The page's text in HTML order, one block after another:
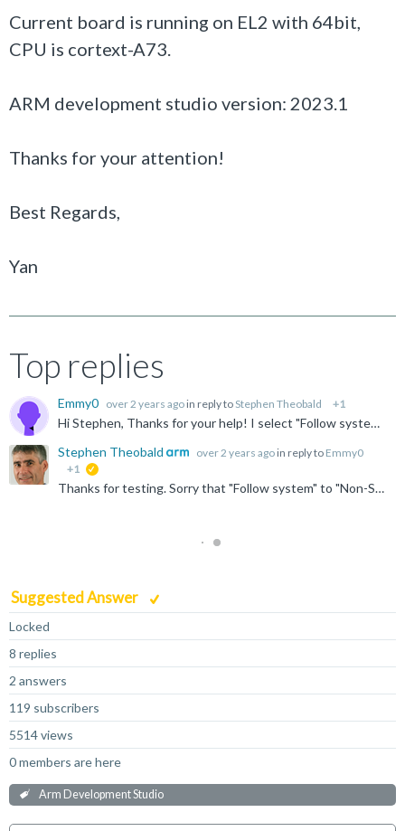
Current board is running on EL2 with 64bit,
CPU is cortext-A73.
ARM development studio version: 2023.1
Thanks for your attention!
Best Regards,
Yan
Top replies
Emmy0 over 2 years ago in reply to Stephen Theobald +1
Hi Stephen, Thanks for your help! I select "Follow system" to 'Non-Secure EL2(AArch64)', but MMU window still can not display table contents. The current CPU is Non-Secure EL2 (AArch64) as...
Stephen Theobald
over 2 years ago in reply to Emmy0
+1
Thanks for testing. Sorry that "Follow system" to "Non-Secure EL2 (AArch64)" didn't work. Yes, I think the issue is caused by secure debug being disabled. Please let us know if it works when enabled. ...
Suggested Answer
Locked
8 replies
2 answers
119 subscribers
5514 views
0 members are here
Arm Development Studio